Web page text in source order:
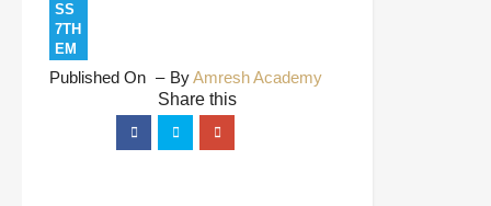
SS
7TH
EM
Published On ByAmresh Academy